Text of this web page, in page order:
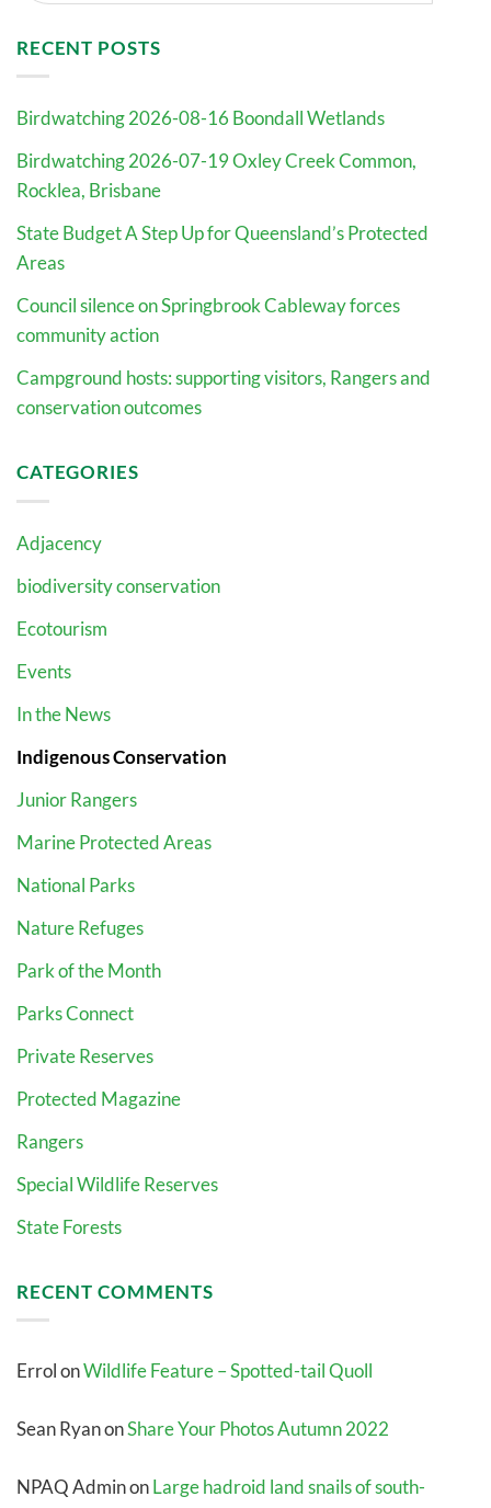
RECENT POSTS
Birdwatching 2026-08-16 Boondall Wetlands
Birdwatching 2026-07-19 Oxley Creek Common,
Rocklea, Brisbane
State Budget A Step Up for Queensland’s Protected
Areas
Council silence on Springbrook Cableway forces
community action
Campground hosts: supporting visitors, Rangers and
conservation outcomes
CATEGORIES
Adjacency
biodiversity conservation
Ecotourism
Events
In the News
Indigenous Conservation
Junior Rangers
Marine Protected Areas
National Parks
Nature Refuges
Park of the Month
Parks Connect
Private Reserves
Protected Magazine
Rangers
Special Wildlife Reserves
State Forests
RECENT COMMENTS
ErrolonWildlife Feature – Spotted-tail Quoll
Sean RyanonShare Your Photos Autumn 2022
NPAQ AdminonLarge hadroid land snails of south-